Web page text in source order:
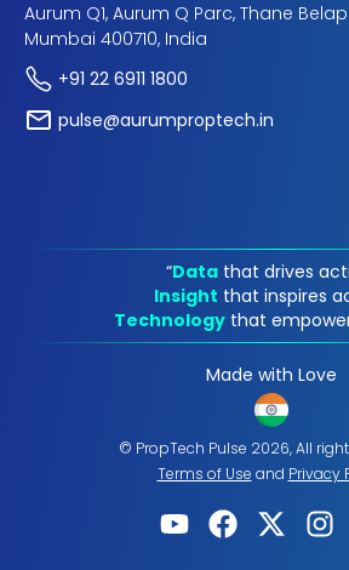
Aurum Q1, Aurum Q Parc, Thane
Mumbai 400710, India
+91 22 6911 1800
pulse@aurumproptech.in
“Data that drives
Insight that inspires
Technology that
Made with Love
© PropTech Pulse 2026, All
Terms of Use and Privacy